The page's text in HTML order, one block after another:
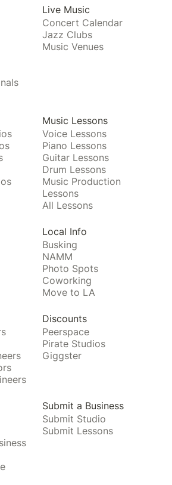
Live Music
Concert Calendar
Jazz Clubs
Music Venues
Music Lessons
Voice Lessons
Piano Lessons
Guitar Lessons
Drum Lessons
Music Production
Lessons
All Lessons
Local Info
Busking
NAMM
Photo Spots
Coworking
Move to LA
Discounts
Peerspace
Pirate Studios
Giggster
Submit a Business
Submit Studio
Submit Lessons